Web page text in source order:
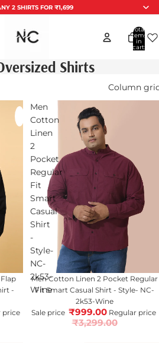
2 SHIRTS FOR ₹1,699
Total
items
in
cart:
0
Shirts
Column
-
price
Men
Cotton
Linen
2
Pocket
Regular
Fit
Smart
Casual
Shirt
-
Style-
NC-
2k53-
Wine
70% OFF
Men Cotton Linen 2 Pocket Regular
Fit Smart Casual Shirt - Style- NC-
2k53-Wine
Sale price ₹999.00 Regular price
₹3,299.00